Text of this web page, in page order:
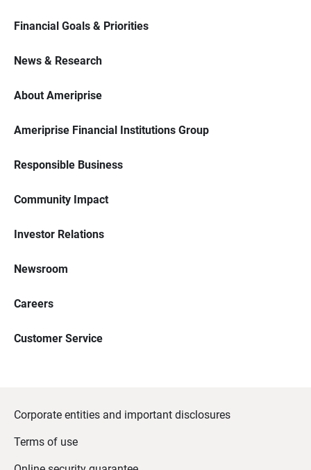
Financial Goals & Priorities
News & Research
About Ameriprise
Ameriprise Financial Institutions Group
Responsible Business
Community Impact
Investor Relations
Newsroom
Careers
Customer Service
Corporate entities and important disclosures
Terms of use